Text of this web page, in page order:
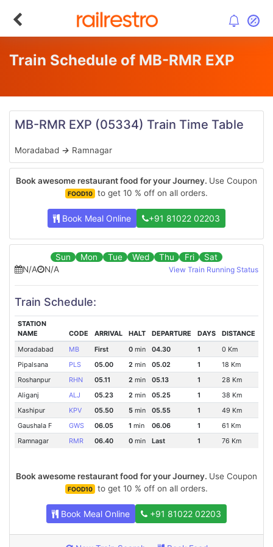
Train Schedule of MB-RMR EXP
MB-RMR EXP (05334) Train Time Table
Moradabad → Ramnagar
Book awesome restaurant food for your Journey. Use Coupon
FOOD10 to get 10 % off on all orders.
Book Meal Online +91 81022 02203
Sun Mon Tue Wed Thu Fri
Sat
N/A
N/A View Train Running Status
Train Schedule:
STATION
NAME
CODE ARRIVAL HALT DEPARTURE DAYS
DISTANCE
Moradabad
MB First 0min 04.30 1
0 Km
Pipalsana
PLS 05.00 2min 05.02 1
18 Km
Roshanpur
RHN 05.11 2 min 05.13 1
28 Km
Aliganj
ALJ 05.23 2min 05.25 1
38 Km
Kashipur
KPV 05.50 5min 05.55 1
49 Km
Gaushala F
GWS 06.05 1 min 06.06 1
61 Km
Ramnagar
RMR 06.40 0min Last 1 76 Km
Book awesome restaurant food for your Journey. Use Coupon
FOOD10 to get 10 % off on all orders.
Book Meal Online +91 81022 02203